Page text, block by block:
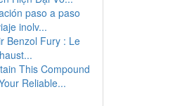
paso a paso
inolv...
Benzol Fury : Le
This Compound
Reliable...